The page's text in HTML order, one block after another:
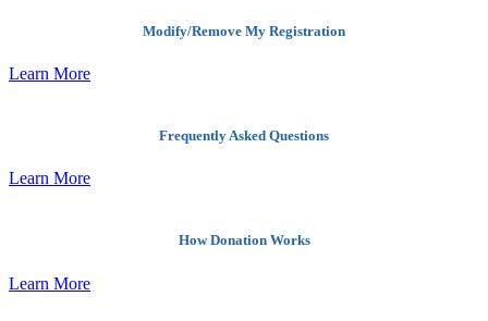
Modify/Remove My Registration
Learn More
Frequently Asked Questions
Learn More
How Donation Works
Learn More